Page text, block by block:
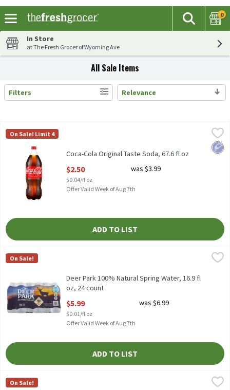
The
Search
0
In Store
at The Fresh Grocer of Wyoming Ave
All Sale Items
Search Results
Filters Relevance
Coca-Cola Original Taste Soda, 67.6 fl oz
Coca-Cola Original Taste Soda, 67.6 fl oz
Coca-Cola
On Sale! Limit 4
Low
Coca-Cola Original Taste Soda, 67.6 fl oz
$2.50
$0.04/fl oz
was $3.99
Offer Valid Week of Aug 7th
ADD TO LIST
Deer Park 100% Natural Spring Water, 16.9 fl oz, 24 count
$5.99
Deer Park 100% Natural Spring Water, 16.9 fl oz, 24 count
Deer Park
On Sale!
Deer Park 100% Natural Spring Water, 16.9 fl
oz, 24 count
$5.99
$0.01/fl oz
was $6.99
Offer Valid Week of Aug 7th
ADD TO LIST
Poland Spring 100% Natural Spring Water, 16.9 fl oz, 24 count,
Poland Spring
On Sale!